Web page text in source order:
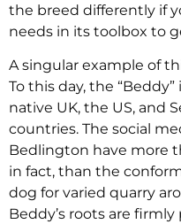
the breed differently if
needs in its toolbox to
A singular example of
To this day, the
native UK, the US, and
countries. The social
Bedlington have more
in fact, than the
dog for varied quarry
Beddy’s roots are